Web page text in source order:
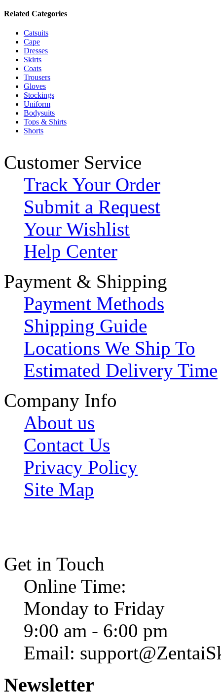
Related Categories
Catsuits
Cape
Dresses
Skirts
Coats
Trousers
Gloves
Stockings
Uniform
Bodysuits
Tops & Shirts
Shorts
Customer Service
Track Your Order
Submit a Request
Your Wishlist
Help Center
Payment & Shipping
Payment Methods
Shipping Guide
Locations We Ship To
Estimated Delivery Time
Company Info
About us
Contact Us
Privacy Policy
Site Map
Get in Touch
Online Time:
Monday to Friday
9:00 am - 6:00 pm
Email:
Newsletter